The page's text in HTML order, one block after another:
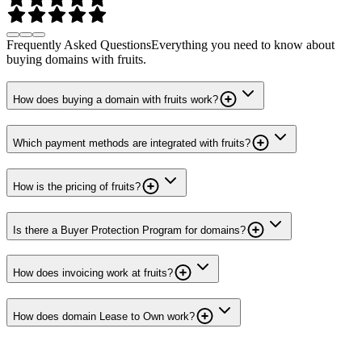
Frequently Asked QuestionsEverything you need to know about
buying domains with fruits.
How does buying a domain with fruits work?
Which payment methods are integrated with fruits?
How is the pricing of fruits?
Is there a Buyer Protection Program for domains?
How does invoicing work at fruits?
How does domain Lease to Own work?